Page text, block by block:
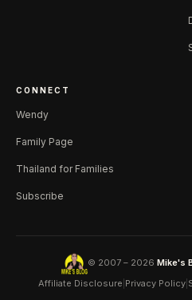
CONNECT
Wendy
Family Page
Thailand for Families
Subscribe
© 2007 – 2026Mike's
Affiliate Disclosure Privacy Policy